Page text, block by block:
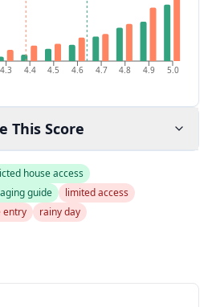
4.3 4.4 4.5 4.6 4.7 4.8 4.9 5.0
This Score
house access
guide
limited access
entry rainy day